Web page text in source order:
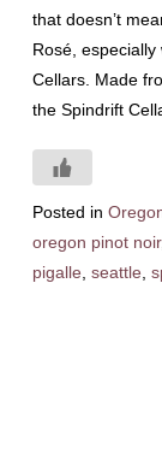
that doesn’t
Rosé,
Cellars. Made
the Spindrift
Posted in
oregon pinot noir,
pigalle seattle